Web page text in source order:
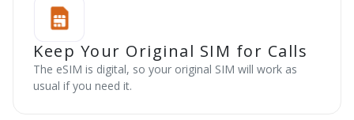
Keep Your Original SIM for Calls
The eSIM is digital, so your original SIM will work as
usual if you need it.